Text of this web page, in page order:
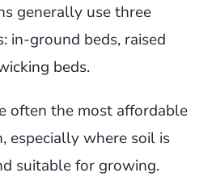
generally use three
in-ground beds, raised
beds.
often the most affordable
especially where soil is
suitable for growing.